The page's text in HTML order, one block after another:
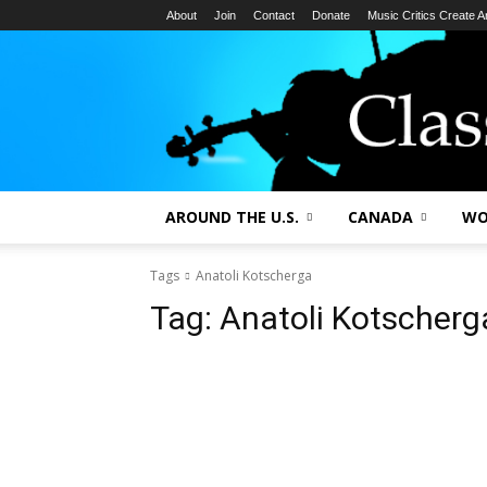
About Join Contact Donate Music Critics Create
AROUND THE U.S. CANADA
Tags Anatoli Kotscherga
Tag: Anatoli